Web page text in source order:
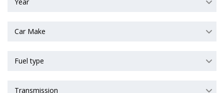
Car Make
Fuel type
Transmission